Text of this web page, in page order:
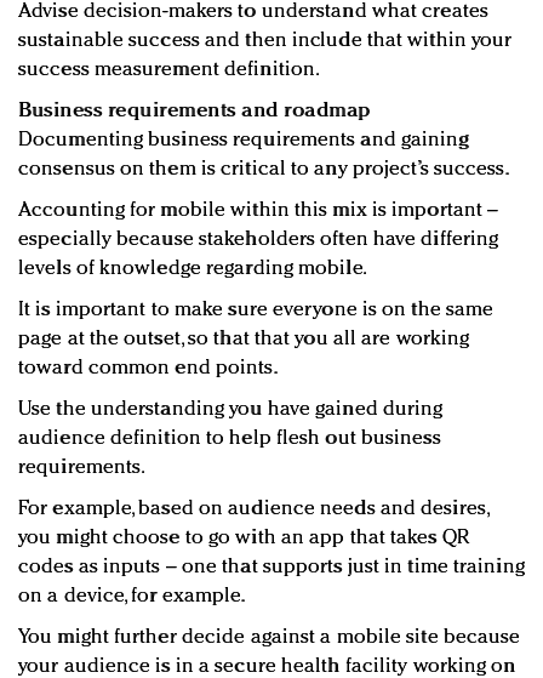
Advise decision-makers to understand what creates
sustainable success and then include that within your
success measurement definition.
Business requirements and roadmap
Documenting business requirements and gaining
consensus on them is critical to any project’s success.
Accounting for mobile within this mix is important –
especially because stakeholders often have differing
levels of knowledge regarding mobile.
It is important to make sure everyone is on the same
page at the outset, so that that you all are working
toward common end points.
Use the understanding you have gained during
audience definition to help flesh out business
requirements.
For example, based on audience needs and desires,
you might choose to go with an app that takes QR
codes as inputs – one that supports just in time training
on a device, for example.
You might further decide against a mobile site because
your audience is in a secure health facility working on